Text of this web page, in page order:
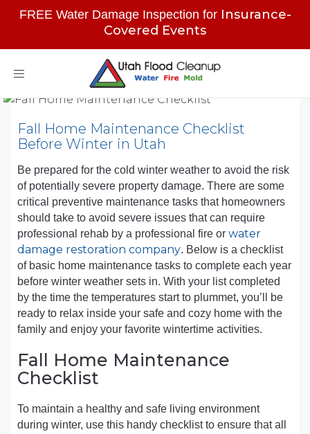
FREE Water Damage Inspection for Insurance-
Covered Events
Toggle
Fall Home Maintenance Checklist
Before Winter in Utah
Be prepared for the cold winter weather to avoid the risk
of potentially severe property damage. There are some
critical preventive maintenance tasks that homeowners
should take to avoid severe issues that can require
professional rehab by a professional fire or water
damage restoration company. Below is a checklist
of basic home maintenance tasks to complete each year
before winter weather sets in. With your list completed
by the time the temperatures start to plummet, you’ll be
ready to relax inside your safe and cozy home with the
family and enjoy your favorite wintertime activities.
Fall Home Maintenance
Checklist
To maintain a healthy and safe living environment
during winter, use this handy checklist to ensure that all